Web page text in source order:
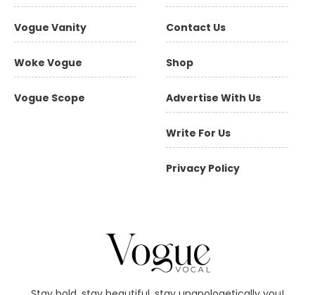
Vogue Vanity
Woke Vogue
Vogue Scope
Contact Us
Shop
Advertise With Us
Write For Us
Privacy Policy